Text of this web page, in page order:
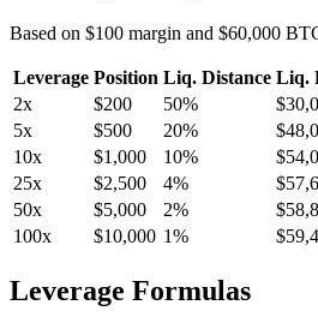
Based on $100 margin and $60,000
Leverage Position Liq. Distance Liq.
2x $200 50%
5x $500 20%
10x $1,000 10%
25x $2,500 4%
50x $5,000 2%
100x $10,000 1%
Leverage Formulas